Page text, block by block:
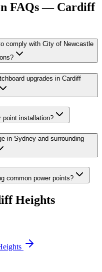
FAQs — Cardiff
comply with City of Newcastle
upgrades in Cardiff
point installation?
in Sydney and surrounding
common power points?
Heights